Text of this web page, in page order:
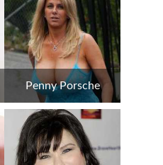
Penny Porsche